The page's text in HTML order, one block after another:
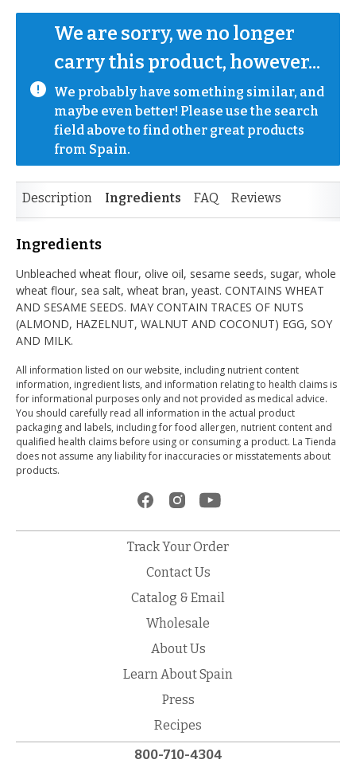
We are sorry, we no longer
carry this product, however...
We probably have something similar, and
maybe even better! Please use the search
field above to find other great products
from Spain.
Description Ingredients FAQ Reviews
Ingredients
Unbleached wheat flour, olive oil, sesame seeds, sugar, whole
wheat flour, sea salt, wheat bran, yeast. CONTAINS WHEAT
AND SESAME SEEDS. MAY CONTAIN TRACES OF NUTS
(ALMOND, HAZELNUT, WALNUT AND COCONUT) EGG, SOY
AND MILK.
All information listed on our website, including nutrient content
information, ingredient lists, and information relating to health claims is
for informational purposes only and not provided as medical advice.
You should carefully read all information in the actual product
packaging and labels, including for food allergen, nutrient content and
qualified health claims before using or consuming a product. La Tienda
does not assume any liability for inaccuracies or misstatements about
products.
Track Your Order
Contact Us
Catalog & Email
Wholesale
About Us
Learn About Spain
Press
Recipes
800-710-4304